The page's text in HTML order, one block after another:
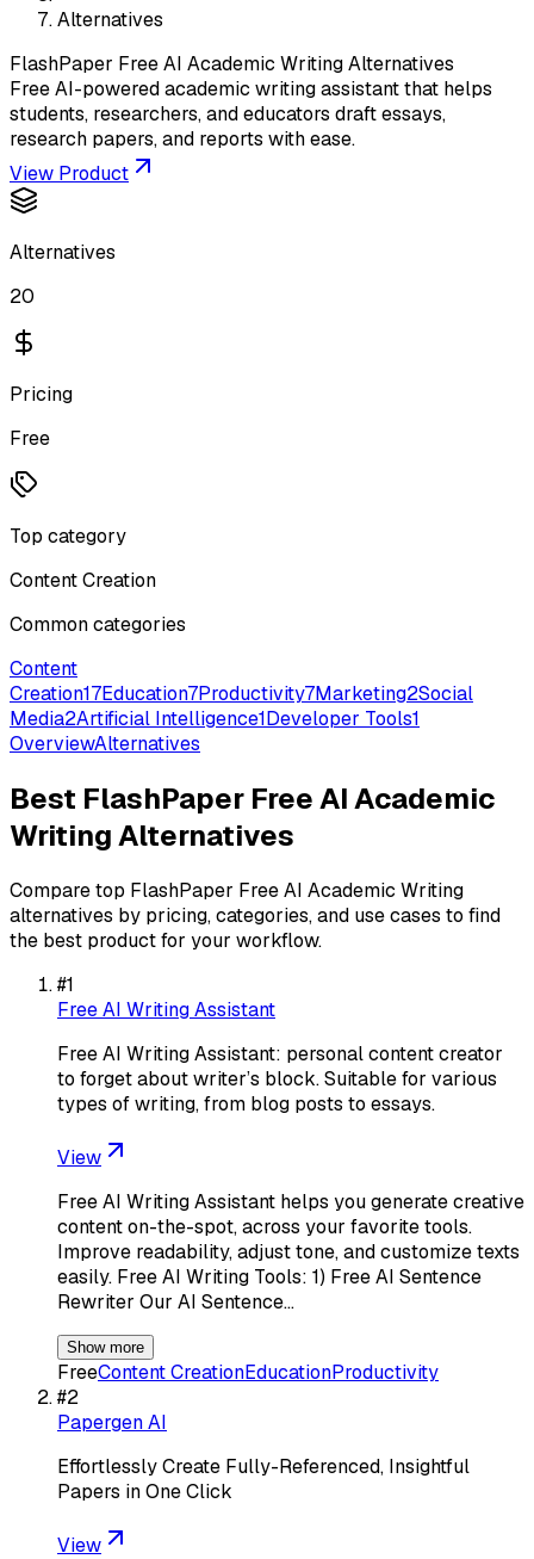
Alternatives
FlashPaper Free AI Academic WritingAlternatives
Free AI-powered academic writing assistant that helps
students, researchers, and educators draft essays,
research papers, and reports with ease.
View Product
Alternatives
20
Pricing
Free
Top category
Content Creation
Common categories
Content
Creation17Education7Productivity7Marketing2Social
Media2Artificial Intelligence1Developer Tools1
OverviewAlternatives
Best FlashPaper Free AI Academic
WritingAlternatives
Compare top FlashPaper Free AI Academic Writing
alternatives by pricing, categories, and use cases to find
the best product for your workflow.
#1
Free AI Writing Assistant
Free AI Writing Assistant: personal content creator
to forget about writer’s block. Suitable for various
types of writing, from blog posts to essays.
View
Free AI Writing Assistant helps you generate creative
content on-the-spot, across your favorite tools.
Improve readability, adjust tone, and customize texts
easily. Free AI Writing Tools: 1) Free AI Sentence
Rewriter Our AI Sentence…
Show more
FreeContent CreationEducationProductivity
#2
Papergen AI
Effortlessly Create Fully-Referenced, Insightful
Papers in One Click
View